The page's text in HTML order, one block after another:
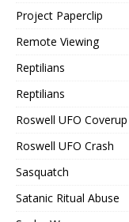
Project Paperclip
Remote Viewing
Reptilians
Reptilians
Roswell UFO Coverup
Roswell UFO Crash
Sasquatch
Satanic Ritual Abuse